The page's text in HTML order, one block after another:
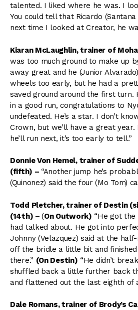
talented. I liked where he was. I
You could tell that Ricardo
next time I looked at Creator, he
Kiaran McLaughlin, trainer of
was too much ground to make up
away great and he (Junior
wheels too early, but he had a
saved ground around the first turn.
in a good run, congratulations to
undefeated. He’s a star. I don’t
Crown, but we’ll have a great
he’ll run next, it’s too early to tell.”
Donnie Von Hemel, trainer of
(fifth) – “Another jump he’s
(Quinonez) said the four (Mo Tom)
Todd Pletcher, trainer of Destin
(14th) –(On Outwork) “He got
had talked about. He got into
Johnny (Velazquez) said at the
off the bridle a little bit and
there.” (On Destin) “He didn’t
shuffled back a little further back
and flattened out the last eighth of
Dale Romans, trainer of Brody’s